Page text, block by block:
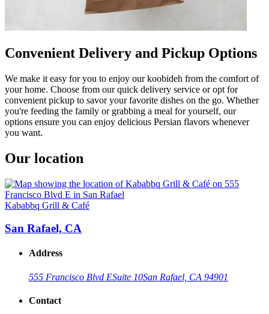
Convenient Delivery and Pickup Options
We make it easy for you to enjoy our koobideh from the comfort of
your home. Choose from our quick delivery service or opt for
convenient pickup to savor your favorite dishes on the go. Whether
you're feeding the family or grabbing a meal for yourself, our
options ensure you can enjoy delicious Persian flavors whenever
you want.
Our location
Kababbq Grill & Café
San Rafael, CA
Address
555 Francisco Blvd ESuite 10San Rafael, CA 94901
Contact